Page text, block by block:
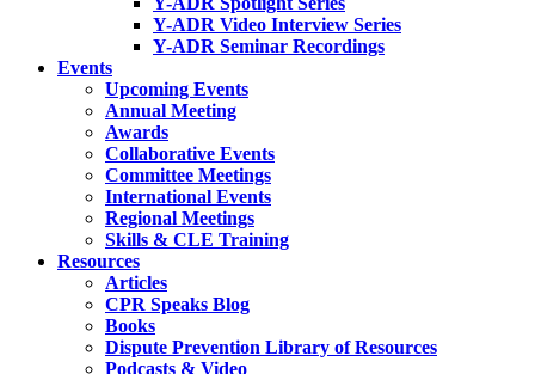
Y-ADR Video Interview Series
Y-ADR Seminar Recordings
Events
Upcoming Events
Annual Meeting
Awards
Collaborative Events
Committee Meetings
International Events
Regional Meetings
Skills & CLE Training
Resources
Articles
CPR Speaks Blog
Books
Dispute Prevention Library of Resources
Podcasts & Video